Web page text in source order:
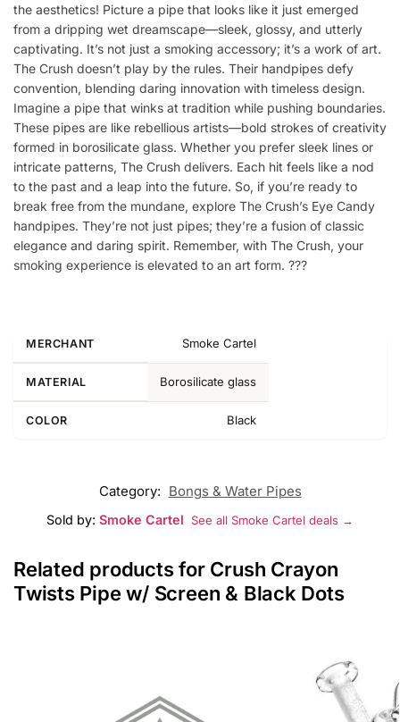
the aesthetics! Picture a pipe that looks like it just emerged
from a dripping wet dreamscape—sleek, glossy, and utterly
captivating. It’s not just a smoking accessory; it’s a work of art.
The Crush doesn’t play by the rules. Their handpipes defy
convention, blending daring innovation with timeless design.
Imagine a pipe that winks at tradition while pushing boundaries.
These pipes are like rebellious artists—bold strokes of creativity
formed in borosilicate glass. Whether you prefer sleek lines or
intricate patterns, The Crush delivers. Each hit feels like a nod
to the past and a leap into the future. So, if you’re ready to
break free from the mundane, explore The Crush’s Eye Candy
handpipes. They’re not just pipes; they’re a fusion of classic
elegance and daring spirit. Remember, with The Crush, your
smoking experience is elevated to an art form. ?️??
MERCHANT Smoke Cartel
MATERIAL Borosilicate glass
COLOR Black
Category: Bongs & Water Pipes
Sold by: Smoke Cartel See all Smoke Cartel deals →
Related products for Crush Crayon
Twists Pipe w/ Screen & Black Dots